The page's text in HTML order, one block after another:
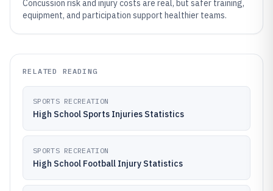
Concussion risk and injury costs are real, but safer training,
equipment, and participation support healthier teams.
RELATED READING
SPORTS RECREATION
High School Sports Injuries Statistics
SPORTS RECREATION
High School Football Injury Statistics